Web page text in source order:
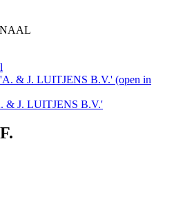
& J. LUITJENS B.V.' (open in
& J. LUITJENS B.V.'